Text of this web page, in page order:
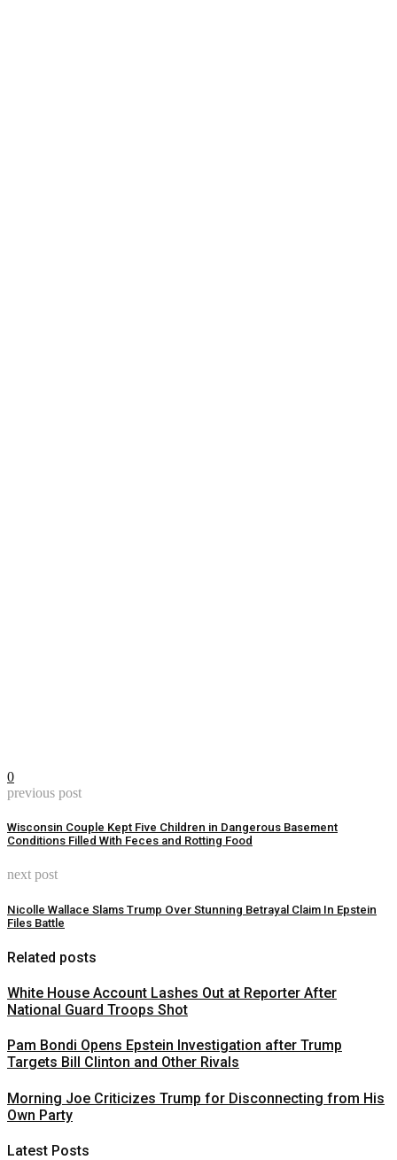
0
previous post
Wisconsin Couple Kept Five Children in Dangerous Basement
Conditions Filled With Feces and Rotting Food
next post
Nicolle Wallace Slams Trump Over Stunning Betrayal Claim In Epstein
Files Battle
Related posts
White House Account Lashes Out at Reporter After
National Guard Troops Shot
Pam Bondi Opens Epstein Investigation after Trump
Targets Bill Clinton and Other Rivals
Morning Joe Criticizes Trump for Disconnecting from His
Own Party
Latest Posts